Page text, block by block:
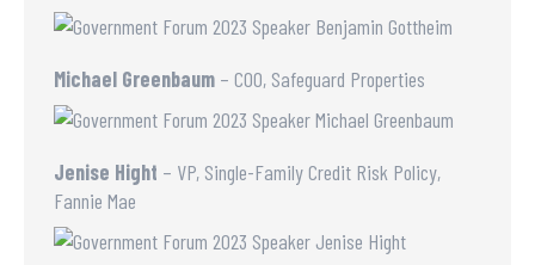
Michael Greenbaum – COO, Safeguard Properties
Jenise Hight – VP, Single-Family Credit Risk Policy,
Fannie Mae